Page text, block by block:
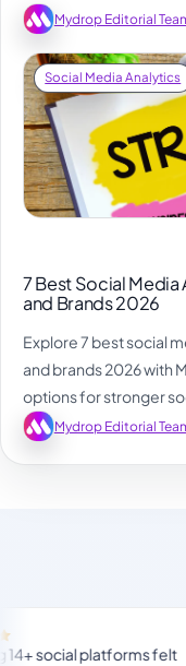
Mydrop Editorial
Social Media Analytics
7 Best Social
and Brands 2026
Explore 7 best social
and brands 2026 with
options for stronger
Mydrop Editorial
felt
A true